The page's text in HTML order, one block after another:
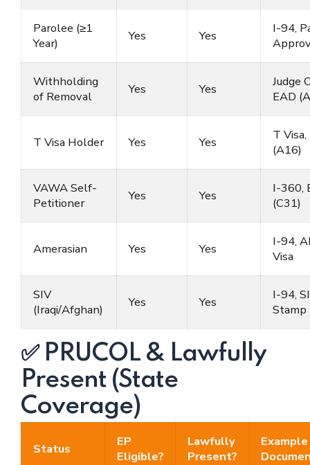
Parolee (≥1
Year)
Yes Yes
I-94,
Withholding
of Removal
Yes Yes
Judge
EAD
T Visa Holder Yes Yes
T
(A16)
VAWA Self-
Petitioner
Yes Yes
I-360,
(C31)
Amerasian Yes Yes
I-94,
Visa
SIV
(Iraqi/Afghan)
Yes Yes
I-94,
Stamp
✅ PRUCOL & Lawfully
Present (State
Coverage)
Status
EP
Eligible?
Lawfully
Present?
Example